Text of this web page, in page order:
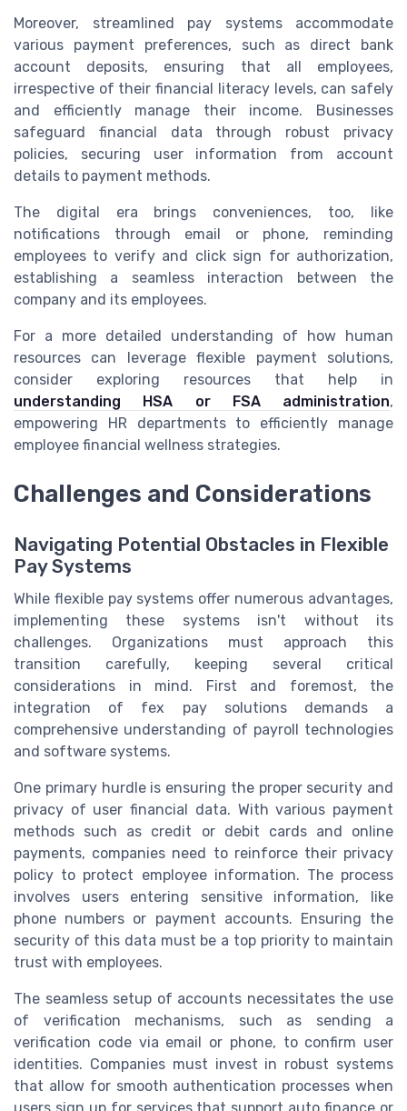
Moreover, streamlined pay systems accommodate
various payment preferences, such as direct bank
account deposits, ensuring that all employees,
irrespective of their financial literacy levels, can safely
and efficiently manage their income. Businesses
safeguard financial data through robust privacy
policies, securing user information from account
details to payment methods.
The digital era brings conveniences, too, like
notifications through email or phone, reminding
employees to verify and click sign for authorization,
establishing a seamless interaction between the
company and its employees.
For a more detailed understanding of how human
resources can leverage flexible payment solutions,
consider exploring resources that help in
understanding HSA or FSA administration,
empowering HR departments to efficiently manage
employee financial wellness strategies.
Challenges and Considerations
Navigating Potential Obstacles in Flexible
Pay Systems
While flexible pay systems offer numerous advantages,
implementing these systems isn't without its
challenges. Organizations must approach this
transition carefully, keeping several critical
considerations in mind. First and foremost, the
integration of fex pay solutions demands a
comprehensive understanding of payroll technologies
and software systems.
One primary hurdle is ensuring the proper security and
privacy of user financial data. With various payment
methods such as credit or debit cards and online
payments, companies need to reinforce their privacy
policy to protect employee information. The process
involves users entering sensitive information, like
phone numbers or payment accounts. Ensuring the
security of this data must be a top priority to maintain
trust with employees.
The seamless setup of accounts necessitates the use
of verification mechanisms, such as sending a
verification code via email or phone, to confirm user
identities. Companies must invest in robust systems
that allow for smooth authentication processes when